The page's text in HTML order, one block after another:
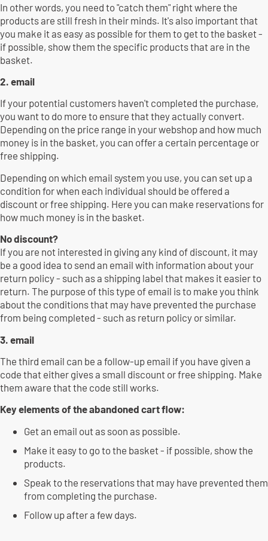
In other words, you need to "catch them" right where the
products are still fresh in their minds. It's also important that
you make it as easy as possible for them to get to the basket -
if possible, show them the specific products that are in the
basket.
2. email
If your potential customers haven't completed the purchase,
you want to do more to ensure that they actually convert.
Depending on the price range in your webshop and how much
money is in the basket, you can offer a certain percentage or
free shipping.
Depending on which email system you use, you can set up a
condition for when each individual should be offered a
discount or free shipping. Here you can make reservations for
how much money is in the basket.
No discount?
If you are not interested in giving any kind of discount, it may
be a good idea to send an email with information about your
return policy - such as a shipping label that makes it easier to
return. The purpose of this type of email is to make you think
about the conditions that may have prevented the purchase
from being completed - such as return policy or similar.
3. email
The third email can be a follow-up email if you have given a
code that either gives a small discount or free shipping. Make
them aware that the code still works.
Key elements of the abandoned cart flow:
Get an email out as soon as possible.
Make it easy to go to the basket - if possible, show the
products.
Speak to the reservations that may have prevented them
from completing the purchase.
Follow up after a few days.